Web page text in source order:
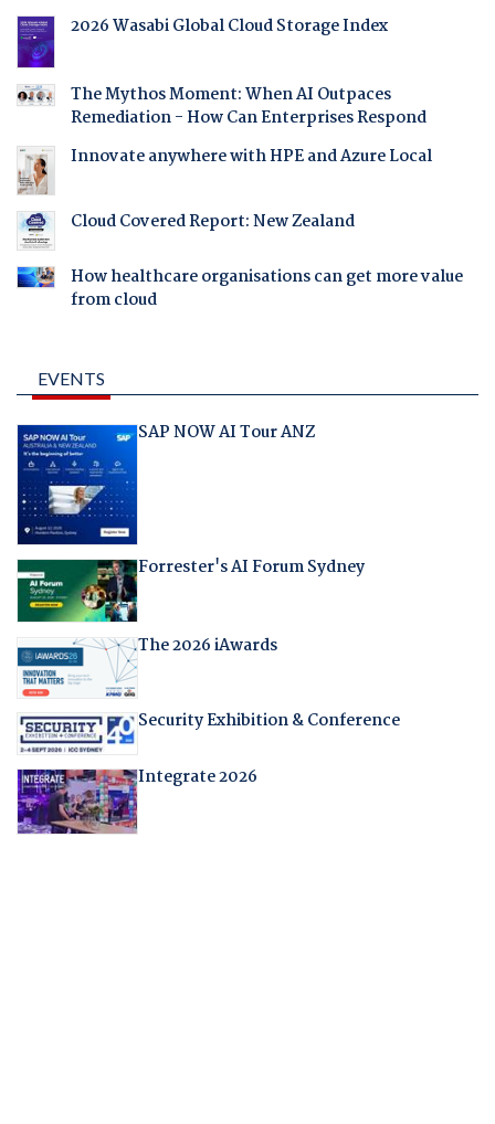
2026 Wasabi Global Cloud Storage Index
The Mythos Moment: When AI Outpaces
Remediation - How Can Enterprises Respond
Innovate anywhere with HPE and Azure Local
Cloud Covered Report: New Zealand
How healthcare organisations can get more value
from cloud
EVENTS
SAP NOW AI Tour ANZ
Forrester's AI Forum Sydney
The 2026 iAwards
Security Exhibition & Conference
Integrate 2026